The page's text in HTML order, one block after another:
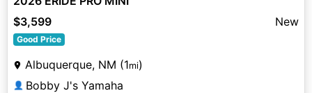
$3,599
New
Good Price
Albuquerque, NM (1mi)
👤 Bobby J's Yamaha